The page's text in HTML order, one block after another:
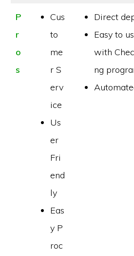
P
r
o
s
Cus
to
me
r S
erv
ice
Us
er
Fri
end
ly
Eas
y P
roc
Direct
Easy to
with
ng